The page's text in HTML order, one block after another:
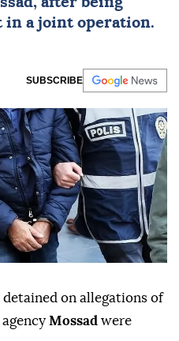
in a joint operation.
SUBSCRIBE
on allegations of
Mossad were